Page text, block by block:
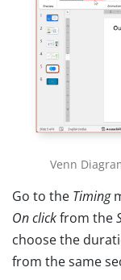
Venn
Go to the Timing
On clickfrom the
choose the
from the same